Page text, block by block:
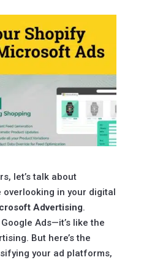
let’s talk about
overlooking in your digital
Advertising.
Ads—it’s like the
But here’s the
your ad platforms,